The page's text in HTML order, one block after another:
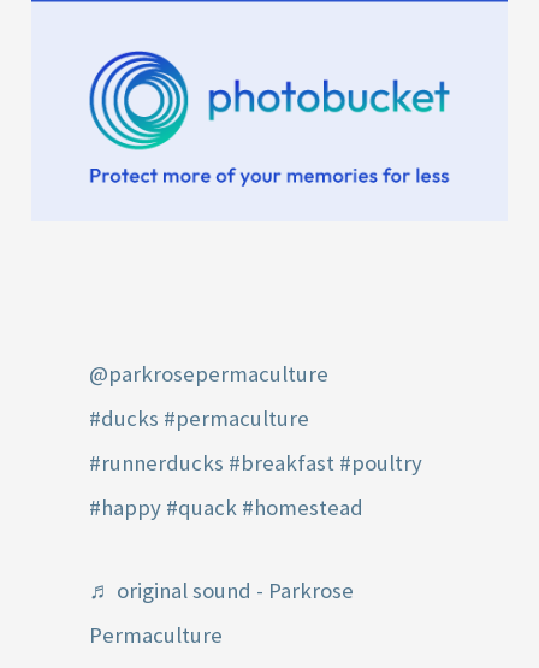
@parkrosepermaculture
#ducks #permaculture
#runnerducks #breakfast #poultry
#happy #quack #homestead
♬ original sound - Parkrose
Permaculture